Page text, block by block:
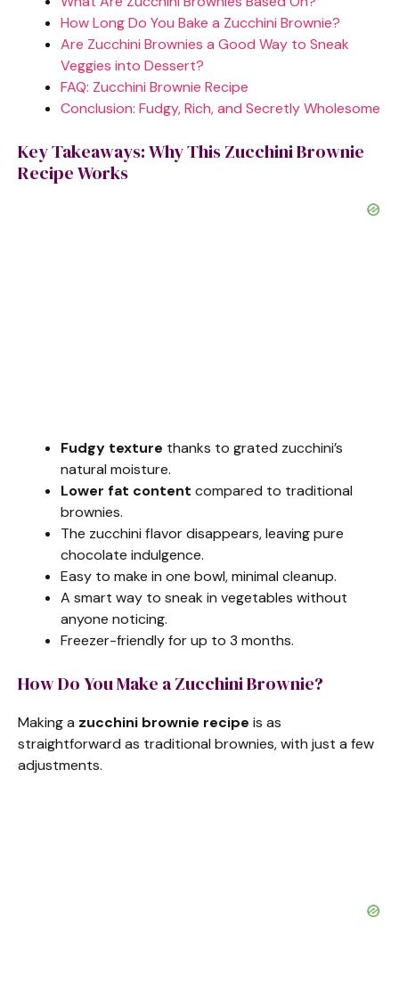
e
o
How Long Do You Bake a Zucchini Brownie?
Are Zucchini Brownies a Good Way to Sneak
Veggies into Dessert?
FAQ: Zucchini Brownie Recipe
Conclusion: Fudgy, Rich, and Secretly Wholesome
Key Takeaways: Why This Zucchini Brownie
Recipe Works
Fudgy texture thanks to grated zucchini’s
natural moisture.
Lower fat content compared to traditional
brownies.
The zucchini flavor disappears, leaving pure
chocolate indulgence.
Easy to make in one bowl, minimal cleanup.
A smart way to sneak in vegetables without
anyone noticing.
Freezer-friendly for up to 3 months.
How Do You Make a Zucchini Brownie?
Making a zucchini brownie recipe is as
straightforward as traditional brownies, with just a few
adjustments.